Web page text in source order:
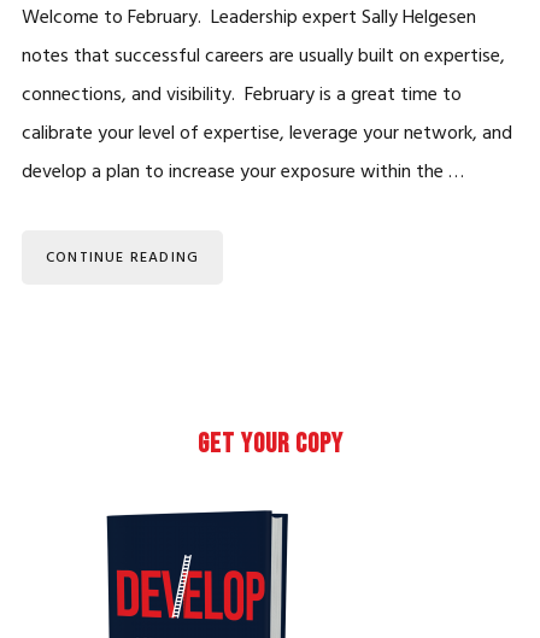
Welcome to February. Leadership expert Sally Helgesen
notes that successful careers are usually built on expertise,
connections, and visibility. February is a great time to
calibrate your level of expertise, leverage your network, and
develop a plan to increase your exposure within the …
CONTINUE READING
Sidebar
GET YOUR COPY